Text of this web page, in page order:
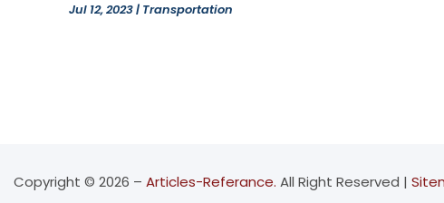
Jul 12, 2023| Transportation
Copyright © 2026 – Articles-Referance. All Right Reserved |